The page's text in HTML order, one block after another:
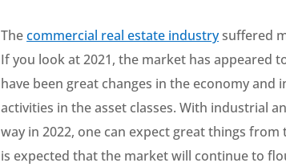
Thecommercial real estate industrysuffered
If you look at 2021, the market has appeared
have been great changes in the economy
activities in the asset classes. With industrial
way in 2022, one can expect great things
is expected that the market will continue to